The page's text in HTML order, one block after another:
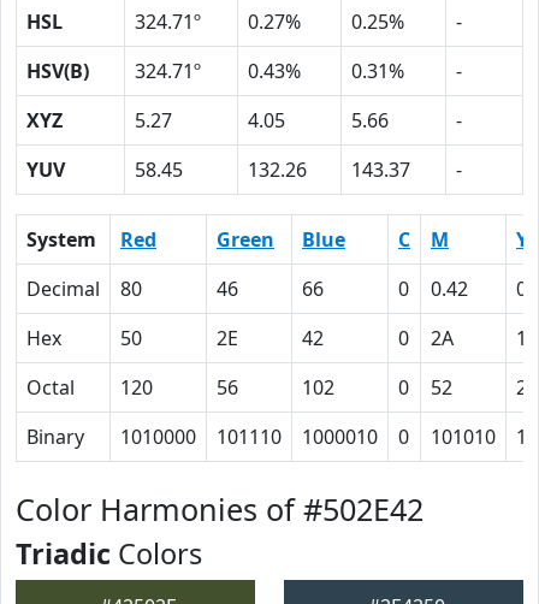
HSL
324.71º 0.27% 0.25%
-
HSV(B)
324.71º 0.43% 0.31%
-
XYZ
5.27 4.05 5.66
-
YUV
58.45 132.26 143.37 -
System Red Green Blue C M
Y
Decimal
80 46 66 0 0.42
Hex
50 2E 42 0 2A
11
Octal
120 56 102 0 52
21
Binary
1010000 101110 1000010 0 101010
Color Harmonies of #502E42
Triadic Colors